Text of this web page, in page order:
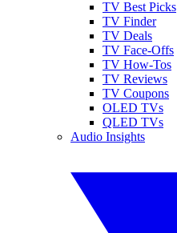
TV Best Picks
TV Finder
TV Deals
TV Face-Offs
TV How-Tos
TV Reviews
TV Coupons
OLED TVs
QLED TVs
Audio Insights